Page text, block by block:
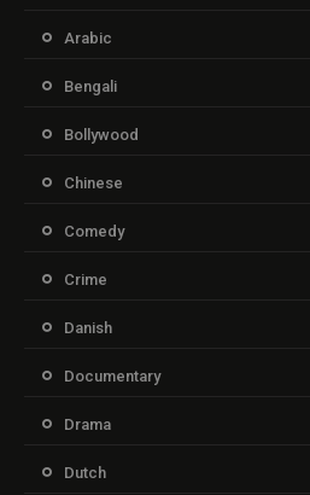
Arabic
Bengali
Bollywood
Chinese
Comedy
Crime
Danish
Documentary
Drama
Dutch